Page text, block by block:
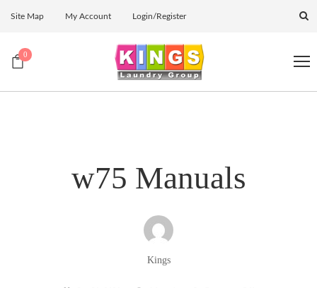
Site Map My Account Login/Register
0
w75 Manuals
Kings